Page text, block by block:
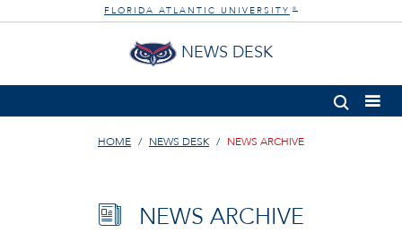
FLORIDA ATLANTIC UNIVERSITY ®
NEWS DESK
HOME NEWS DESK NEWS ARCHIVE
NEWS ARCHIVE